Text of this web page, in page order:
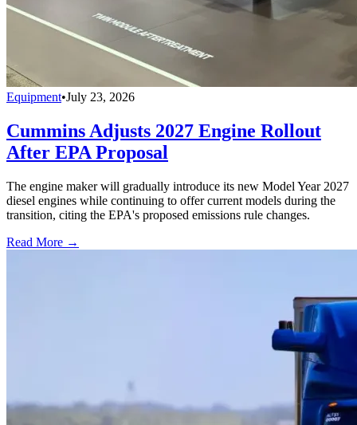
Equipment•July 23, 2026
Cummins Adjusts 2027 Engine Rollout
After EPA Proposal
The engine maker will gradually introduce its new Model Year 2027
diesel engines while continuing to offer current models during the
transition, citing the EPA's proposed emissions rule changes.
Read More →